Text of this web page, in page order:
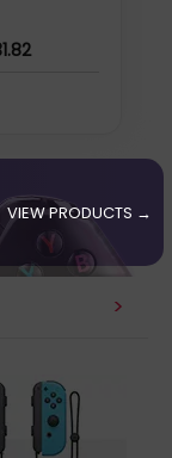
VIEW PRODUCTS →
>